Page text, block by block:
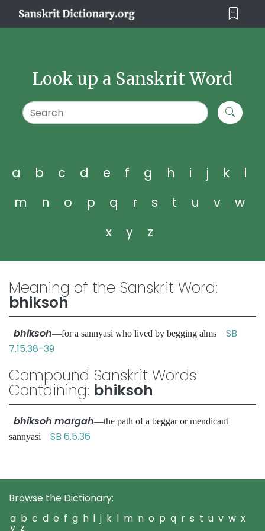
Look up a Sanskrit Word
a b c d e f g h i j k
l
m
n o p q r s t u v
w
x
y z
Meaning of the Sanskrit Word:
bhiksoh
bhiksoh—for a sannyasi who lived by begging alms SB
7.15.38-39
Compound Sanskrit Words
Containing: bhiksoh
bhiksoh margah—the path of a beggar or mendicant
sannyasi SB 6.5.36
Browse the Dictionary:
a b c d e f g h i j k l m n o p q r s t u v w x
y z